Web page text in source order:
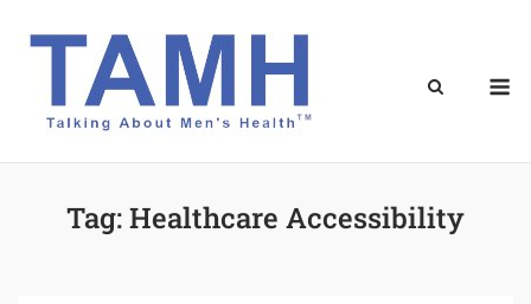
Tag:Healthcare Accessibility